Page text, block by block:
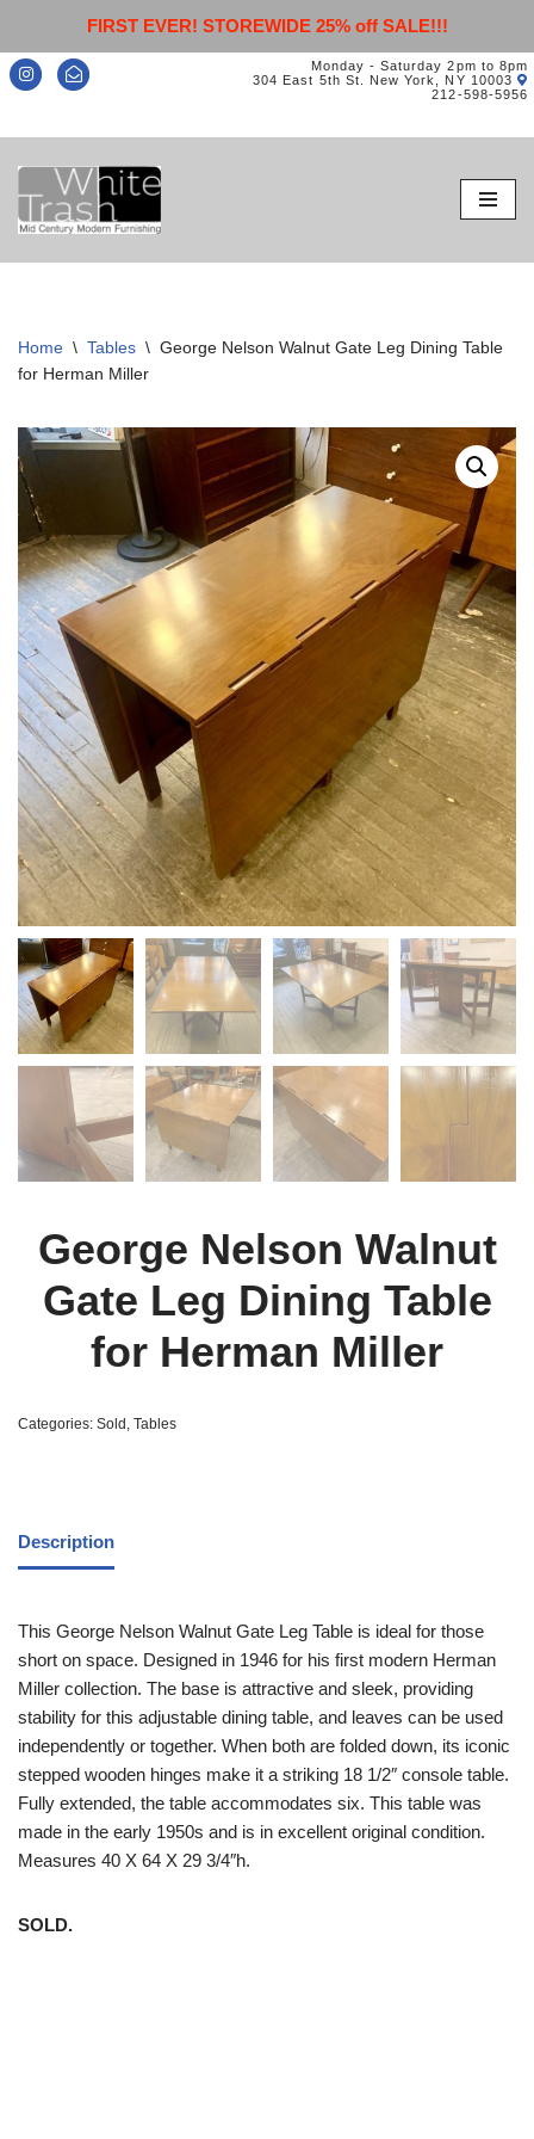
FIRST EVER! STOREWIDE 25% off SALE!!!
Monday - Saturday 2pm to 8pm
304 East 5th St. New York, NY 10003
212-598-5956
Skip
to
content
Home \ Tables \ George Nelson Walnut Gate Leg Dining Table
for Herman Miller
George Nelson Walnut
Gate Leg Dining Table
for Herman Miller
Categories: Sold , Tables
Description
This George Nelson Walnut Gate Leg Table is ideal for those
short on space. Designed in 1946 for his first modern Herman
Miller collection. The base is attractive and sleek, providing
stability for this adjustable dining table, and leaves can be used
independently or together. When both are folded down, its iconic
stepped wooden hinges make it a striking 18 1/2″ console table.
Fully extended, the table accommodates six. This table was
made in the early 1950s and is in excellent original condition.
Measures 40 X 64 X 29 3/4″h.
SOLD.